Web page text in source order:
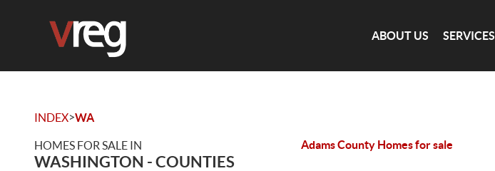
ABOUT US SERVICES
INDEX>WA
HOMES FOR SALE IN
WASHINGTON - COUNTIES
Adams County Homes for sale